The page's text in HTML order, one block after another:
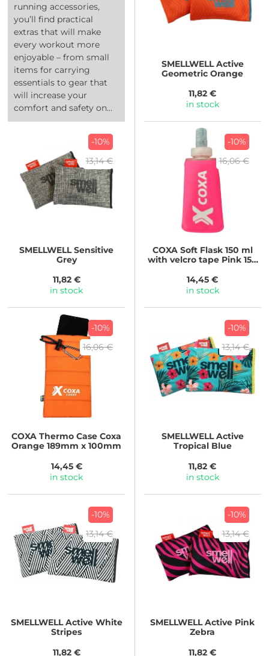
running accessories,
you’ll find practical
extras that will make
every workout more
enjoyable – from small
items for carrying
essentials to gear that
will increase your
comfort and safety on...
SMELLWELLActive
Geometric Orange
11,82 €
in stock
-10%
13,14 €
SMELLWELLSensitive
Grey
11,82 €
in stock
-10%
16,06 €
COXASoft Flask 150 ml
with velcro tape Pink 150
14,45 €
in stock
-10%
16,06 €
COXA Thermo Case Coxa
Orange 189mm x 100mm
14,45 €
in stock
-10%
13,14 €
SMELLWELLActive
Tropical Blue
11,82 €
in stock
-10%
13,14 €
SMELLWELLActive White
Stripes
11,82 €
-10%
13,14 €
SMELLWELLActive Pink
Zebra
11,82 €